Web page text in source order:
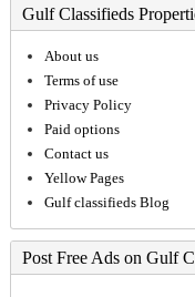
Gulf Classifieds
About us
Terms of use
Privacy Policy
Paid options
Contact us
Yellow Pages
Gulf classifieds Blog
Post Free Ads on Gulf